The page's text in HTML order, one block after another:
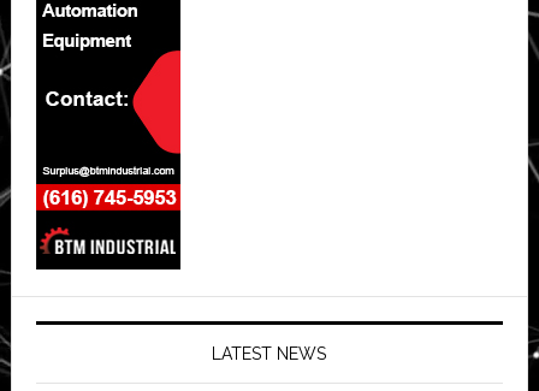
LATEST NEWS